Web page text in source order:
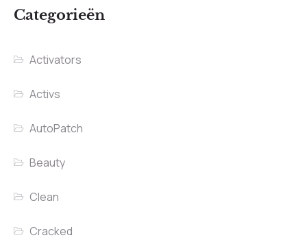
Categorieën
Activators
Activs
AutoPatch
Beauty
Clean
Cracked